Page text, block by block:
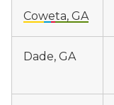
Coweta, GA
Dade, GA